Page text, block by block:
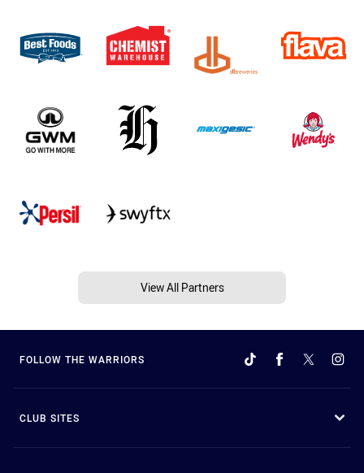
View All Partners
FOLLOW THE WARRIORS
CLUB SITES